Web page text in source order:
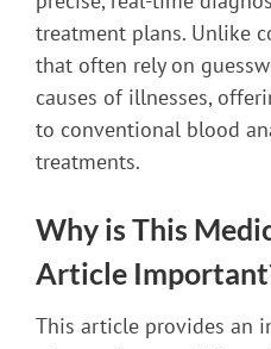
treatment plans. Unlike
that often rely on
causes of illnesses,
to conventional blood
treatments.
Why is This
Article
This article provides an